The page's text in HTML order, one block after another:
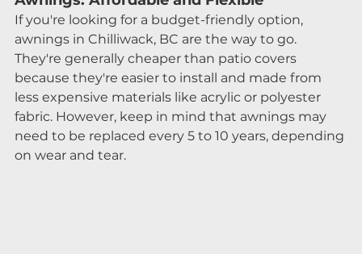
If you're looking for a budget-friendly option,
awnings in Chilliwack, BC are the way to go.
They're generally cheaper than patio covers
because they're easier to install and made from
less expensive materials like acrylic or polyester
fabric. However, keep in mind that awnings may
need to be replaced every 5 to 10 years, depending
on wear and tear.